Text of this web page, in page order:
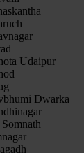
Udaipur
Dwarka